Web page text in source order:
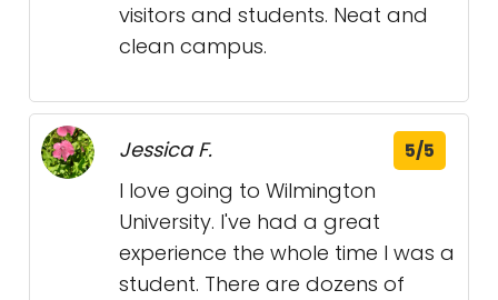
visitors and students. Neat and
clean campus.
Jessica F. 5/5
I love going to Wilmington
University. I've had a great
experience the whole time I was a
student. There are dozens of